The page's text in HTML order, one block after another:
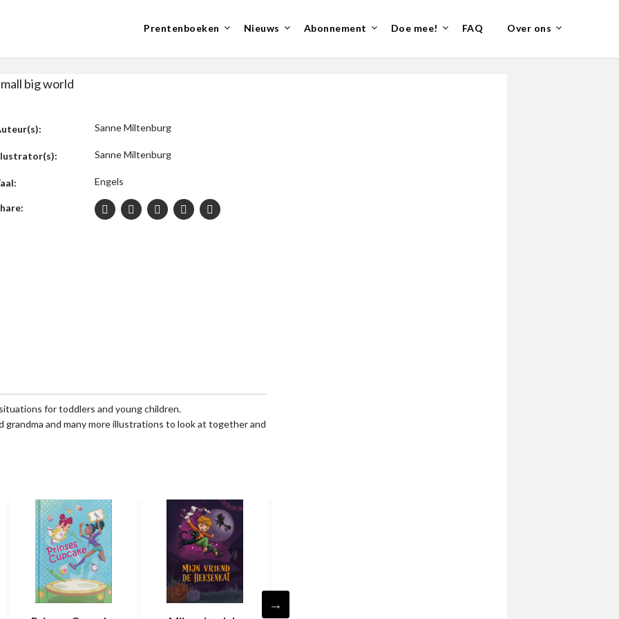
Prentenboeken Nieuws Abonnement Doe mee! FAQ Over ons
big world
Sanne Miltenburg
Sanne Miltenburg
Engels
for toddlers and young children.
grandma and many more illustrations to look at together and